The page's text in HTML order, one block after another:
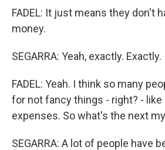
FADEL: It just means they don't
money.
SEGARRA: Yeah, exactly. Exactly.
FADEL: Yeah. I think so many
for not fancy things - right? - like
expenses. So what's the next
SEGARRA: A lot of people have